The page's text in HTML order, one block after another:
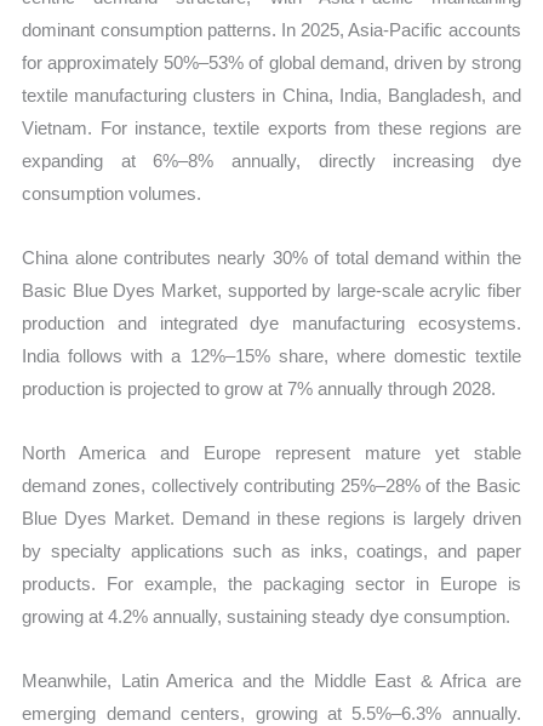
dominant consumption patterns. In 2025, Asia-Pacific accounts
for approximately 50%–53% of global demand, driven by strong
textile manufacturing clusters in China, India, Bangladesh, and
Vietnam. For instance, textile exports from these regions are
expanding at 6%–8% annually, directly increasing dye
consumption volumes.
China alone contributes nearly 30% of total demand within the
Basic Blue Dyes Market, supported by large-scale acrylic fiber
production and integrated dye manufacturing ecosystems.
India follows with a 12%–15% share, where domestic textile
production is projected to grow at 7% annually through 2028.
North America and Europe represent mature yet stable
demand zones, collectively contributing 25%–28% of the Basic
Blue Dyes Market. Demand in these regions is largely driven
by specialty applications such as inks, coatings, and paper
products. For example, the packaging sector in Europe is
growing at 4.2% annually, sustaining steady dye consumption.
Meanwhile, Latin America and the Middle East & Africa are
emerging demand centers, growing at 5.5%–6.3% annually.